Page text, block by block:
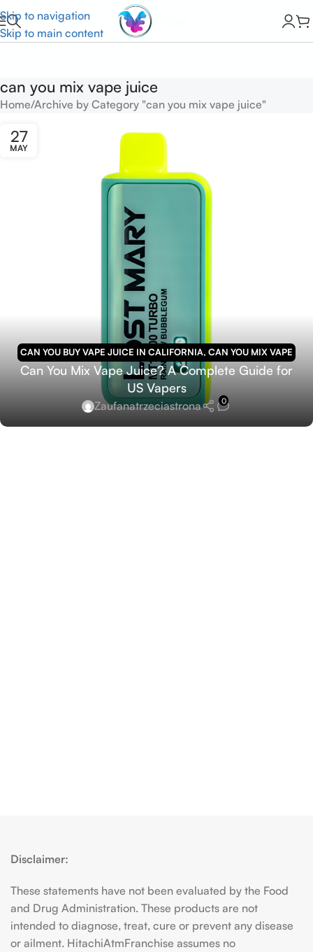
Skip to navigation
Skip to main content
can you mix vape juice
Home Archive by Category "can you mix vape juice"
27
MAY
CAN YOU BUY VAPE JUICE IN CALIFORNIA, CAN YOU MIX VAPE
JUICE
Can You Mix Vape Juice? A Complete Guide for
US Vapers
Zaufanatrzeciastrona 0
Disclaimer:
These statements have not been evaluated by the Food
and Drug Administration. These products are not
intended to diagnose, treat, cure or prevent any disease
or ailment. HitachiAtmFranchise assumes no